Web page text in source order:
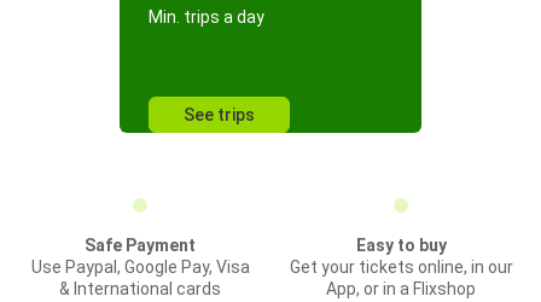
Min. trips a day
See trips
Safe Payment
Use Paypal, Google Pay, Visa
& International cards
Easy to buy
Get your tickets online, in our
App, or in a Flixshop